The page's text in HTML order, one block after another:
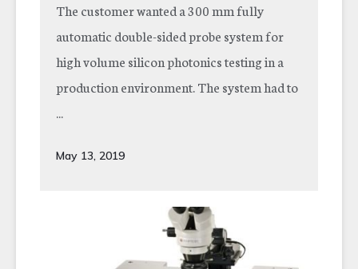
The customer wanted a 300 mm fully
automatic double-sided probe system for
high volume silicon photonics testing in a
production environment. The system had to
...
May 13, 2019